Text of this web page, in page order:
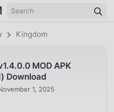
Kingdom
MOD APK
Download
1, 2025